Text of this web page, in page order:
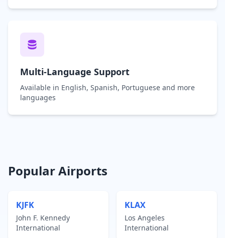
Multi-Language Support
Available in English, Spanish, Portuguese and more
languages
Popular Airports
KJFK
John F. Kennedy
International
KLAX
Los Angeles
International